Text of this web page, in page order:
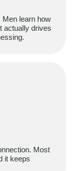
Men learn how
actually drives
Most
it keeps